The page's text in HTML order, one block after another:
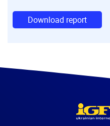
Download report